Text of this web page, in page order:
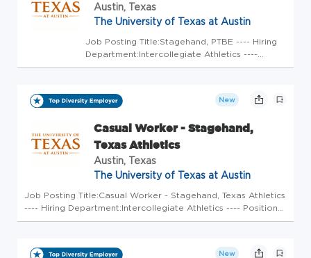
Austin, Texas
The University of Texas at Austin
Job Posting Title:Stagehand, PTBE ---- Hiring
Department:Intercollegiate Athletics ----
Position Open To:All Applicants ---- Weekly
Exempt ---- Earliest Start Date:Immediately ---
- Position Duration:E...
New
Casual Worker - Stagehand,
Texas Athletics
Austin, Texas
The University of Texas at Austin
Job Posting Title:Casual Worker - Stagehand, Texas Athletics
---- Hiring Department:Intercollegiate Athletics ---- Position
Open To:All Applicants ---- Weekly Scheduled Hours:5 ----
New